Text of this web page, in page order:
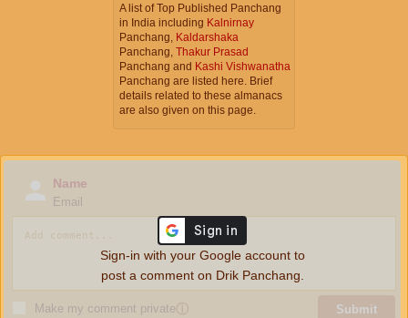
A list of Top Published Panchang
in India including Kalnirnay
Panchang, Kaldarshaka
Panchang, Thakur Prasad
Panchang and Kashi Vishwanatha
Panchang are listed here. Brief
details related to these almanacs
are also given on this page.
Name
Email
Make my comment privateⓘ Submit
Sign-in with your Google account to
post a comment on Drik Panchang.